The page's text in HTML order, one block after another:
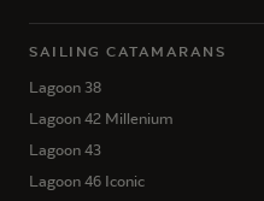
SAILING CATAMARANS
Lagoon 38
Lagoon 42 Millenium
Lagoon 43
Lagoon 46 Iconic